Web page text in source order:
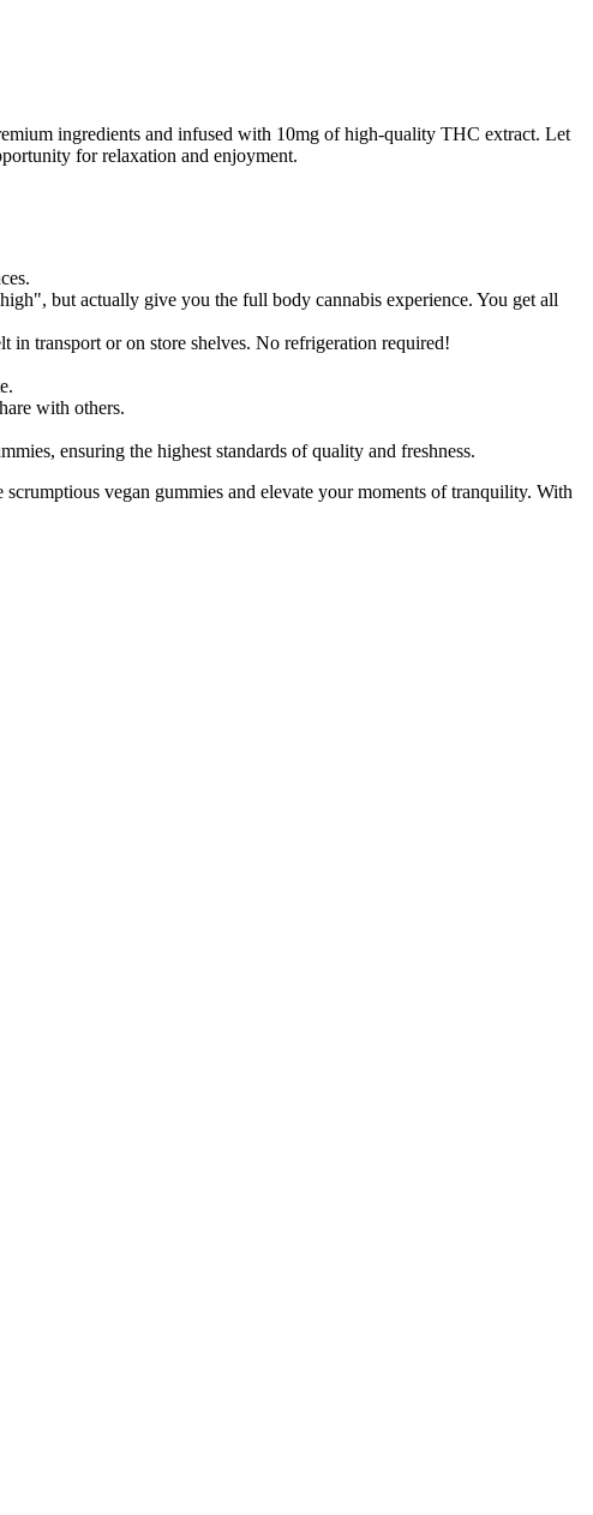
ingredients and infused with 10mg of high-quality THC extract. Let
for relaxation and enjoyment.
but actually give you the full body cannabis experience. You get all
transport or on store shelves. No refrigeration required!
with others.
ensuring the highest standards of quality and freshness.
vegan gummies and elevate your moments of tranquility. With